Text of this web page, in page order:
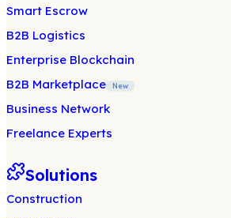
Smart Escrow
B2B Logistics
Enterprise Blockchain
B2B Marketplace
New
Business Network
Freelance Experts
Solutions
Construction